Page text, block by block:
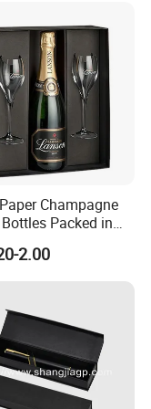
Display Box With
Champagne
Packed in
2.00